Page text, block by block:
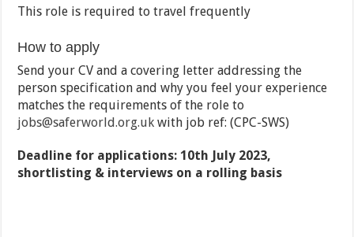
This role is required to travel frequently
How to apply
Send your CV and a covering letter addressing the
person specification and why you feel your experience
matches the requirements of the role to
jobs@saferworld.org.uk with job ref: (CPC-SWS)
Deadline for applications: 10th July 2023,
shortlisting & interviews on a rolling basis